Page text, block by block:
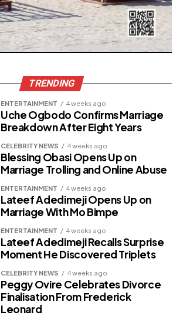
TRENDING
ENTERTAINMENT 4 weeks ago
Uche Ogbodo Confirms Marriage
Breakdown After Eight Years
CELEBRITY NEWS 4 weeks ago
Blessing Obasi Opens Up on
Marriage Trolling and Online Abuse
ENTERTAINMENT 4 weeks ago
Lateef Adedimeji Opens Up on
Marriage With Mo Bimpe
ENTERTAINMENT 4 weeks ago
Lateef Adedimeji Recalls Surprise
Moment He Discovered Triplets
CELEBRITY NEWS 4 weeks ago
Peggy Ovire Celebrates Divorce
Finalisation From Frederick
Leonard